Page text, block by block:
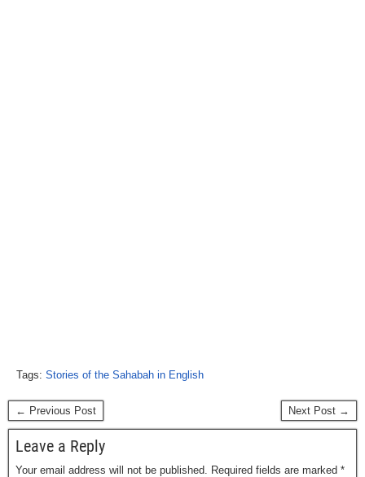
Tags: Stories of the Sahabah in English
← Previous Post Next Post →
Leave a Reply
Your email address will not be published. Required fields are marked *